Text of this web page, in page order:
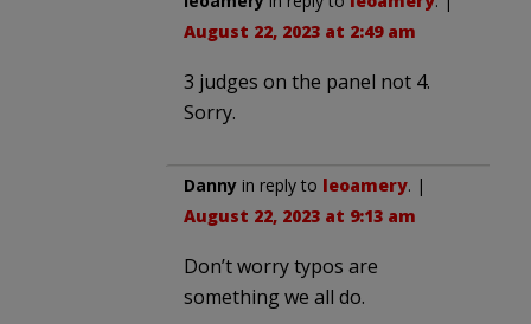
August 22, 2023 at 2:49 am
3 judges on the panel not 4.
Sorry.
Danny in reply to leoamery. |
August 22, 2023 at 9:13 am
Don’t worry typos are
something we all do.